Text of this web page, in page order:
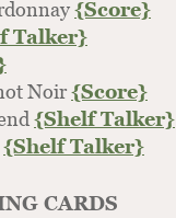
{Score}
Talker}
Noir{Score}
{Shelf Talker}
{Shelf Talker}
CARDS